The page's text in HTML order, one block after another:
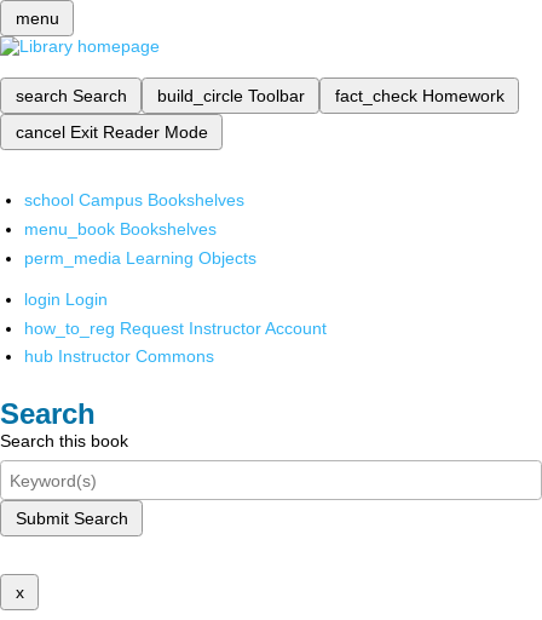
menu
search Search build_circle Toolbar fact_check Homework
cancel Exit Reader Mode
school Campus Bookshelves
menu_book Bookshelves
perm_media Learning Objects
login Login
how_to_reg Request Instructor Account
hub Instructor Commons
Search
Search this book
Submit Search
x